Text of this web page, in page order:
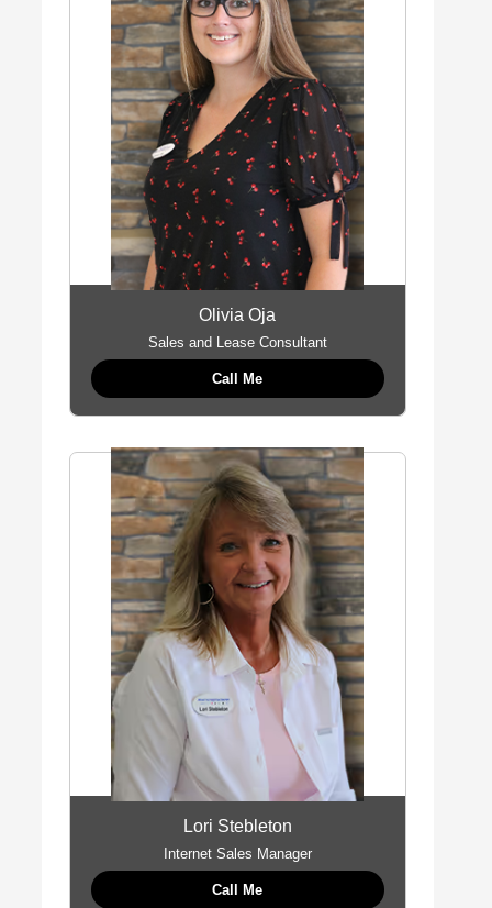
Olivia Oja
Sales and Lease Consultant
Call Me
Lori Stebleton
Internet Sales Manager
Call Me